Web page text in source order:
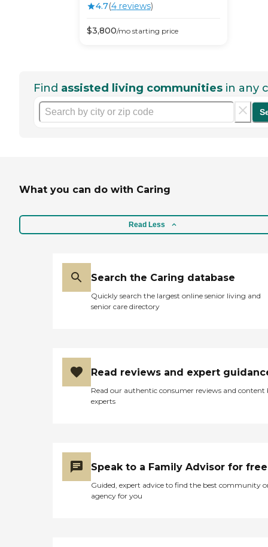
4.7(4reviews)
$3,800/mostarting price
Find assisted living communities in any
What you can do with Caring
Read Less
Search the Caring database
Quickly search the largest online senior living and
senior care directory
Read reviews and expert
Read our authentic consumer reviews and content
experts
Speak to a Family Advisor for free
Guided, expert advice to find the best community
agency for you